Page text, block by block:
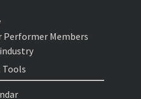
Members